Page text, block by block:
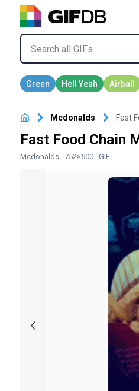
Mcdonalds Fast
Fast Food Chain
Mcdonalds · 752×500 · GIF